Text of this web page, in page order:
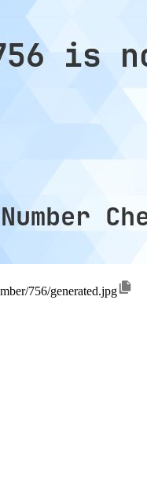
756/generated.jpg